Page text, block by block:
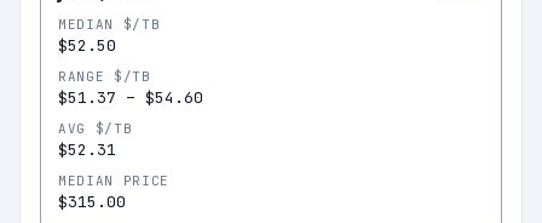
MEDIAN $/TB
$52.50
RANGE $/TB
$51.37 – $54.60
AVG $/TB
$52.31
MEDIAN PRICE
$315.00